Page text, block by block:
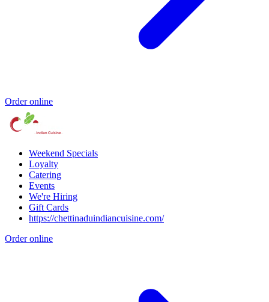
Order online
Weekend Specials
Loyalty
Catering
Events
We're Hiring
Gift Cards
https://chettinaduindiancuisine.com/
Order online